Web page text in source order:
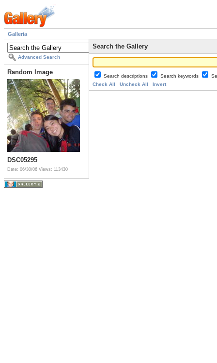
Galleria
Advanced Search
Random Image
DSC05295
Date: 06/30/06 Views: 113430
Search the Gallery
Search descriptions Search keywords
Check All
Uncheck All Invert